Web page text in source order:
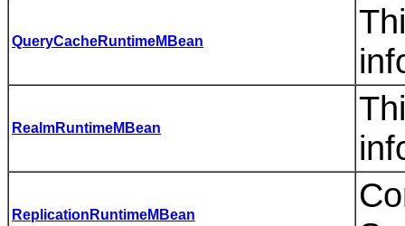
QueryCacheRuntimeMBean
RealmRuntimeMBean
ReplicationRuntimeMBean